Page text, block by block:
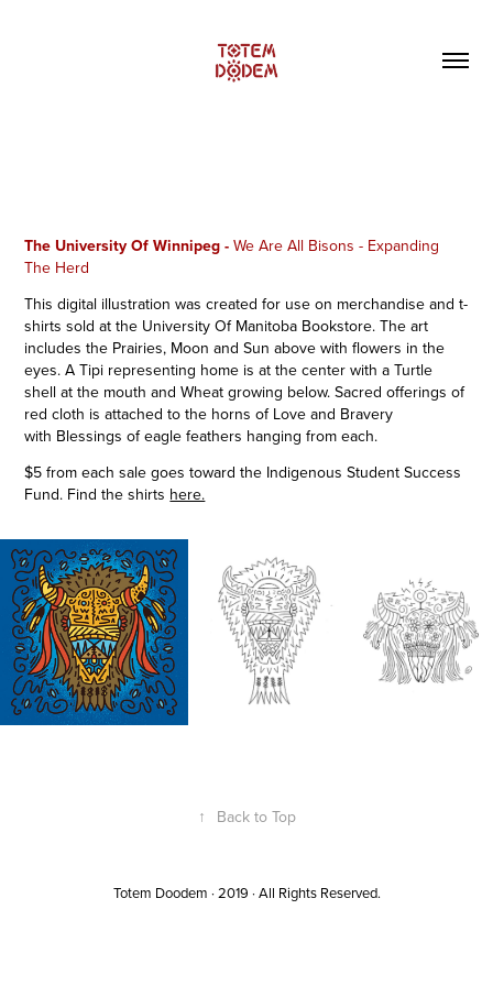
The University Of Winnipeg - We Are All Bisons - Expanding
The Herd
This digital illustration was created for use on merchandise and t-
shirts sold at the University Of Manitoba Bookstore. The art
includes the Prairies, Moon and Sun above with flowers in the
eyes. A Tipi representing home is at the center with a Turtle
shell at the mouth and Wheat growing below. Sacred offerings of
red cloth is attached to the horns of Love and Bravery
with Blessings of eagle feathers hanging from each.
$5 from each sale goes toward the Indigenous Student Success
Fund. Find the shirts here.
↑ Back to Top
Totem Doodem · 2019 · All Rights Reserved.